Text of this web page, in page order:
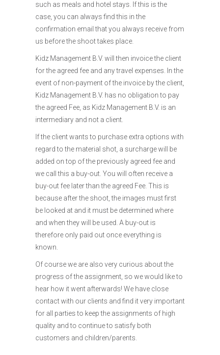
such as meals and hotel stays. If this is the
case, you can always find this in the
confirmation email that you always receive from
us before the shoot takes place.
Kidz Management B.V. will then invoice the client
for the agreed fee and any travel expenses. In the
event of non-payment of the invoice by the client,
Kidz Management B.V. has no obligation to pay
the agreed Fee, as Kidz Management B.V. is an
intermediary and not a client.
If the client wants to purchase extra options with
regard to the material shot, a surcharge will be
added on top of the previously agreed fee and
we call this a buy-out. You will often receive a
buy-out fee later than the agreed Fee. This is
because after the shoot, the images must first
be looked at and it must be determined where
and when they will be used. A buy-out is
therefore only paid out once everything is
known.
Of course we are also very curious about the
progress of the assignment, so we would like to
hear how it went afterwards! We have close
contact with our clients and find it very important
for all parties to keep the assignments of high
quality and to continue to satisfy both
customers and children/parents.